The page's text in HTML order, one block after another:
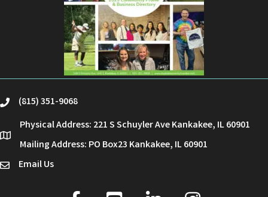
phone(815) 351-9068
location
Physical Address: 221 S Schuyler Ave Kankakee, IL 60901
Mailing Address: PO Box23 Kankakee, IL 60901
emailEmail Us
facebook
youtube linked in Instagram